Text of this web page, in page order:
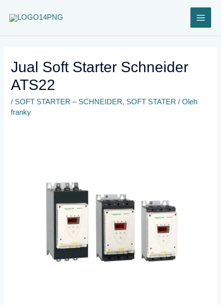
Jual Soft Starter Schneider
ATS22
/ SOFT STARTER – SCHNEIDER, SOFT STATER / Oleh
franky